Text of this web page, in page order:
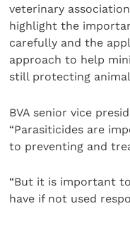
veterinary
highlight the
carefully and the
approach to help
still protecting
BVA senior vice
“Parasiticides are
to preventing and
“But it is important
have if not used